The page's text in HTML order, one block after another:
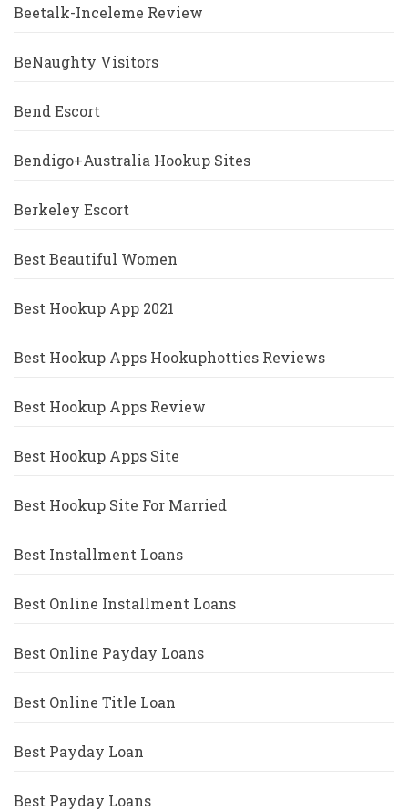
Beetalk-Inceleme Review
BeNaughty Visitors
Bend Escort
Bendigo+Australia Hookup Sites
Berkeley Escort
Best Beautiful Women
Best Hookup App 2021
Best Hookup Apps Hookuphotties Reviews
Best Hookup Apps Review
Best Hookup Apps Site
Best Hookup Site For Married
Best Installment Loans
Best Online Installment Loans
Best Online Payday Loans
Best Online Title Loan
Best Payday Loan
Best Payday Loans